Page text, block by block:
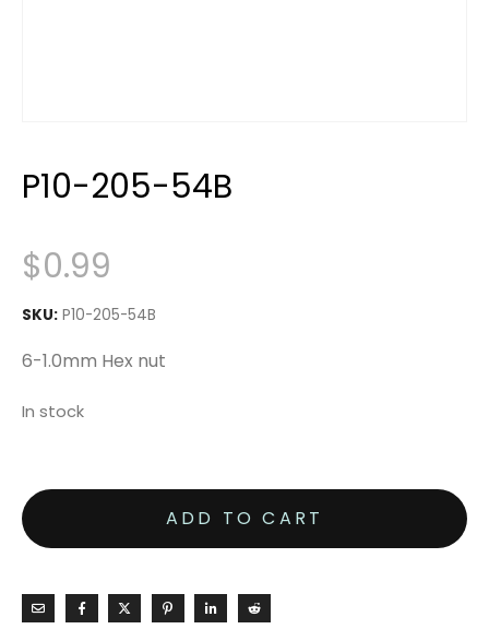
P10-205-54B
$0.99
SKU: P10-205-54B
6-1.0mm Hex nut
In stock
ADD TO CART